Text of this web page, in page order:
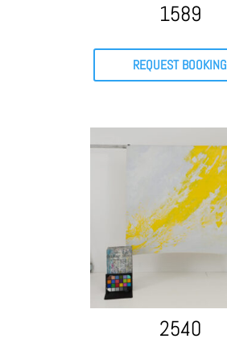
1589
REQUEST BOOKING
2540